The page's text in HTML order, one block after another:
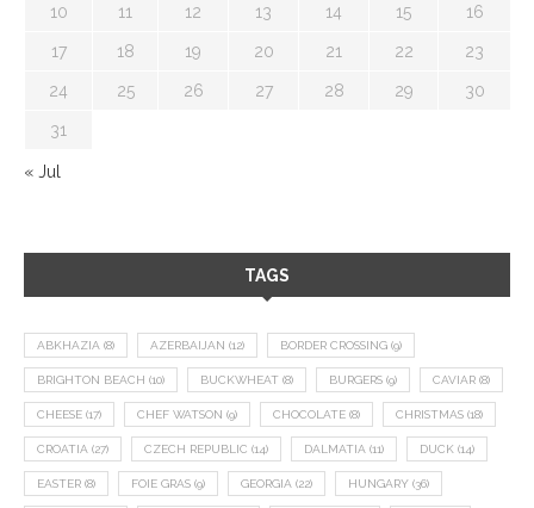
10 11 12 13 14 15 16
17 18 19 20 21 22 23
24 25 26 27 28 29 30
31
« Jul
TAGS
ABKHAZIA (8) AZERBAIJAN (12) BORDER CROSSING (9)
BRIGHTON BEACH (10) BUCKWHEAT (8) BURGERS (9) CAVIAR (8)
CHEESE (17) CHEF WATSON (9) CHOCOLATE (8) CHRISTMAS (18)
CROATIA (27) CZECH REPUBLIC (14) DALMATIA (11) DUCK (14)
EASTER (8) FOIE GRAS (9) GEORGIA (22) HUNGARY (36)